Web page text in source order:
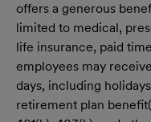
offers a generous
limited to medical,
life insurance, paid
employees may
days, including
retirement plan